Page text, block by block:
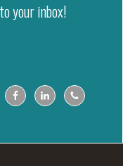
your inbox!